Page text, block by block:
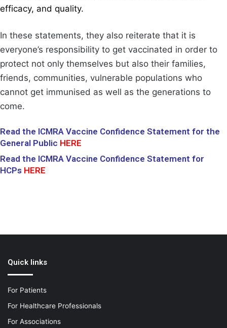
efficacy, and quality.
In these statements, they also reiterate that it is
everyone’s responsibility to get vaccinated in order to
protect not only themselves but also their families,
friends, communities, vulnerable populations who
cannot get immunised as well as the generations to
come.
Read the ICMRA Vaccine Confidence Statement for the
General Public HERE
Read the ICMRA Vaccine Confidence Statement for
HCPs HERE
Quick links
For Patients
For Healthcare Professionals
For Associations